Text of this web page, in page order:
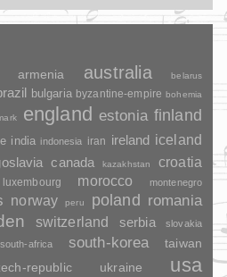
armenia australia belarus
bulgaria byzantine-empire bohemia
england estonia finland
india indonesia iran ireland iceland
canada kazakhstan croatia
luxembourg morocco montenegro
norway peru poland romania
switzerland serbia slovakia
south-africa south-korea taiwan
republic ukraine usa